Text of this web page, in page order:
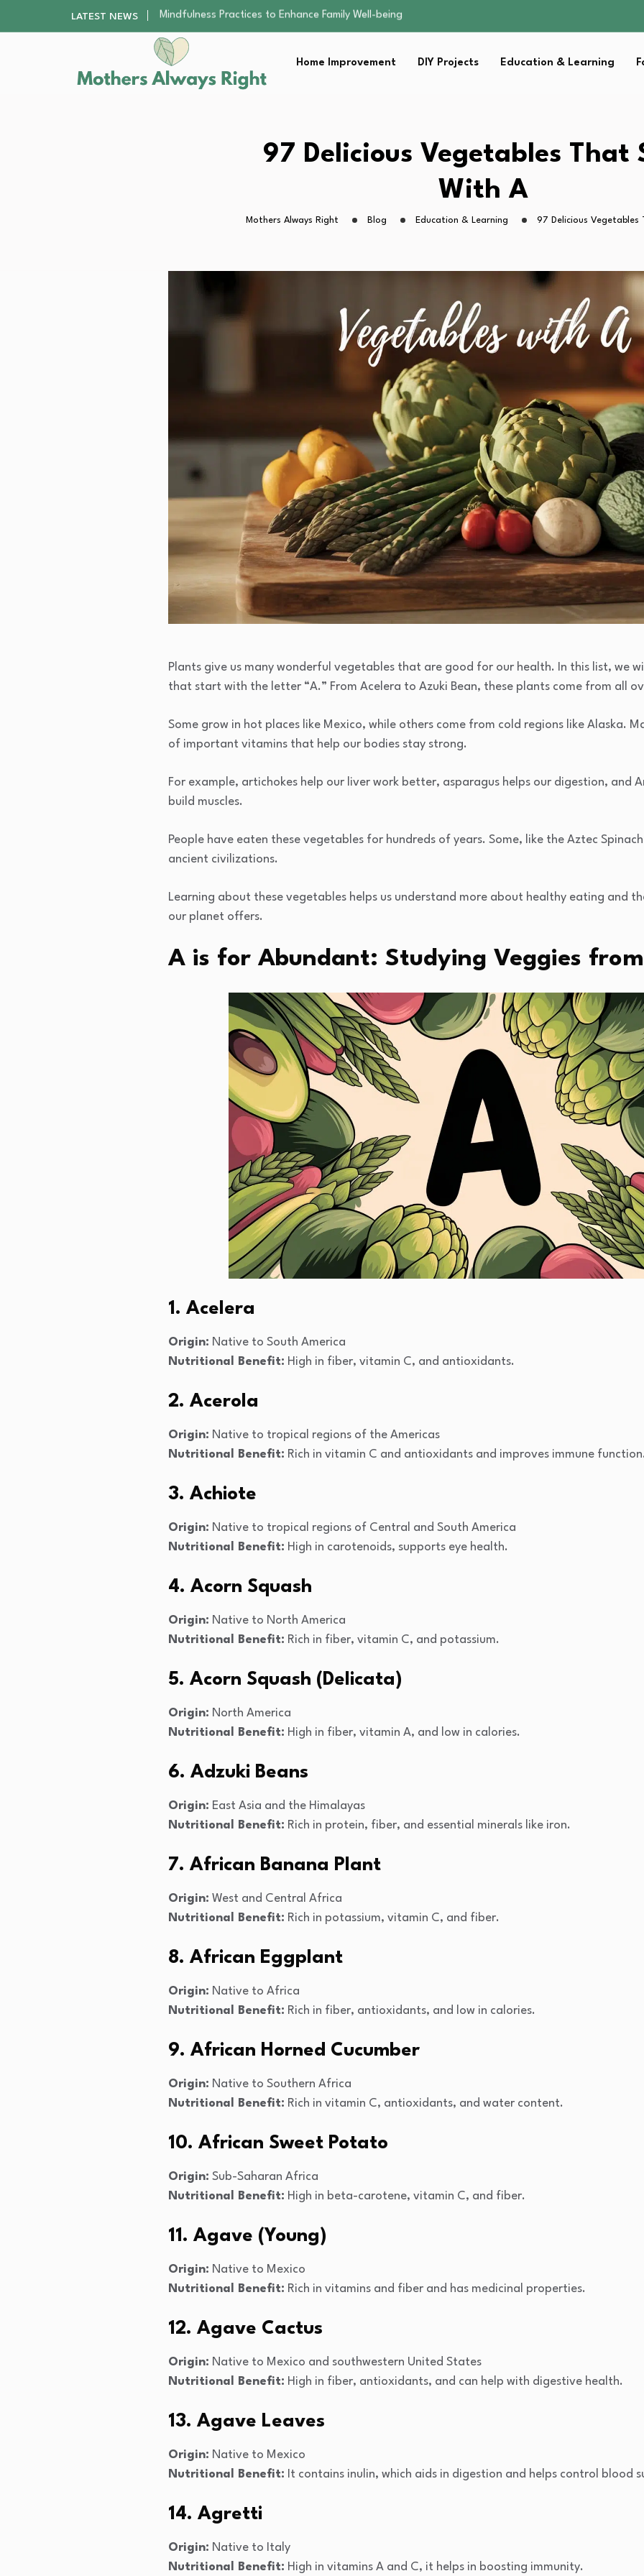
LATEST NEWS
The Nursery Hygiene Playbook: Essential Strategies for…
Smart Ways to Plan a Low-Stress Lawn…
Finding the Best Gym With Group Fitness…
How to Remodel Your Home Exterior Without…
Mindfulness Practices to Enhance Family Well-being
Finding the Best Gym With Group Fitness…
How to Remodel Your Home Exterior Without…
Home Improvement DIY Projects Education & Learning
97 Delicious Vegetables That
With A
Mothers Always Right Blog Education & Learning 97 Delicious
Plants give us many wonderful vegetables that are good for our health. In this list, we
that start with the letter “A.” From Acelera to Azuki Bean, these plants come from all
Some grow in hot places like Mexico, while others come from cold regions like Alaska.
of important vitamins that help our bodies stay strong.
For example, artichokes help our liver work better, asparagus helps our digestion, and
build muscles.
People have eaten these vegetables for hundreds of years. Some, like the Aztec
ancient civilizations.
Learning about these vegetables helps us understand more about healthy eating and
our planet offers.
A is for Abundant: Studying Veggies from
1. Acelera
Origin: Native to South America
Nutritional Benefit: High in fiber, vitamin C, and antioxidants.
2. Acerola
Origin: Native to tropical regions of the Americas
Nutritional Benefit: Rich in vitamin C and antioxidants and improves immune
3. Achiote
Origin: Native to tropical regions of Central and South America
Nutritional Benefit: High in carotenoids, supports eye health.
4. Acorn Squash
Origin: Native to North America
Nutritional Benefit: Rich in fiber, vitamin C, and potassium.
5. Acorn Squash (Delicata)
Origin: North America
Nutritional Benefit: High in fiber, vitamin A, and low in calories.
6. Adzuki Beans
Origin: East Asia and the Himalayas
Nutritional Benefit: Rich in protein, fiber, and essential minerals like iron.
7. African Banana Plant
Origin: West and Central Africa
Nutritional Benefit: Rich in potassium, vitamin C, and fiber.
8. African Eggplant
Origin: Native to Africa
Nutritional Benefit: Rich in fiber, antioxidants, and low in calories.
9. African Horned Cucumber
Origin: Native to Southern Africa
Nutritional Benefit: Rich in vitamin C, antioxidants, and water content.
10. African Sweet Potato
Origin: Sub-Saharan Africa
Nutritional Benefit: High in beta-carotene, vitamin C, and fiber.
11. Agave (Young)
Origin: Native to Mexico
Nutritional Benefit: Rich in vitamins and fiber and has medicinal properties.
12. Agave Cactus
Origin: Native to Mexico and southwestern United States
Nutritional Benefit: High in fiber, antioxidants, and can help with digestive health.
13. Agave Leaves
Origin: Native to Mexico
Nutritional Benefit: It contains inulin, which aids in digestion and helps control blood
14. Agretti
Origin: Native to Italy
Nutritional Benefit: High in vitamins A and C, it helps in boosting immunity.